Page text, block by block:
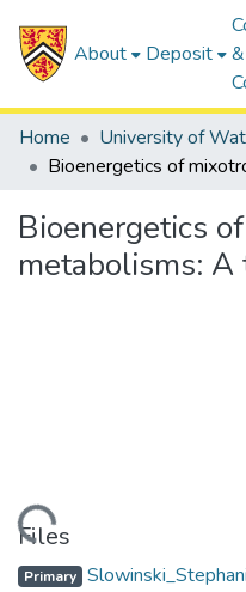
About Deposit
&
Home University of
Bioenergetics
metabolisms:
Files
Primary